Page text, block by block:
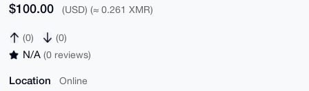
$100.00 (USD) (≈ 0.261 XMR)
(0) (0)
N/A (0 reviews)
Location Online